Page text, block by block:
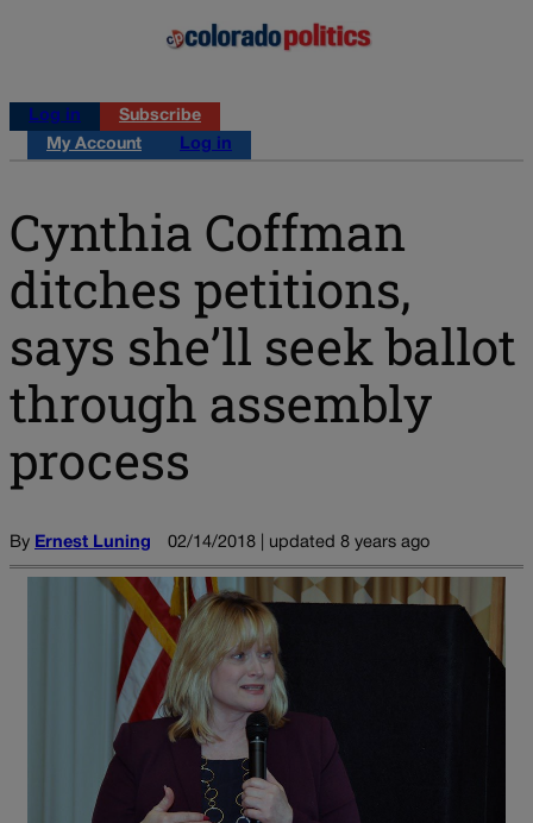
Log in
Subscribe
My Account
Log in
Cynthia Coffman
ditches petitions,
says she’ll seek ballot
through assembly
process
By Ernest Luning 02/14/2018 | updated 8 years ago